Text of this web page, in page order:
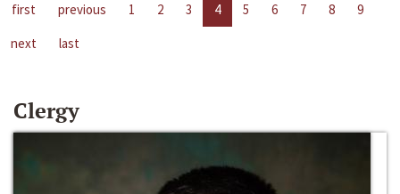
first previous 1 2 3 4 5 6 7 8
9
next
last
Clergy